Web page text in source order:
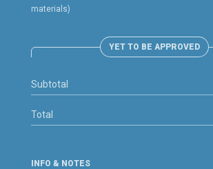
materials)
YET TO BE APPROVED
Subtotal
Total
INFO & NOTES